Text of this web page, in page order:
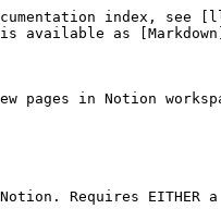
index, see
is available as
pages in Notion
Requires EITHER